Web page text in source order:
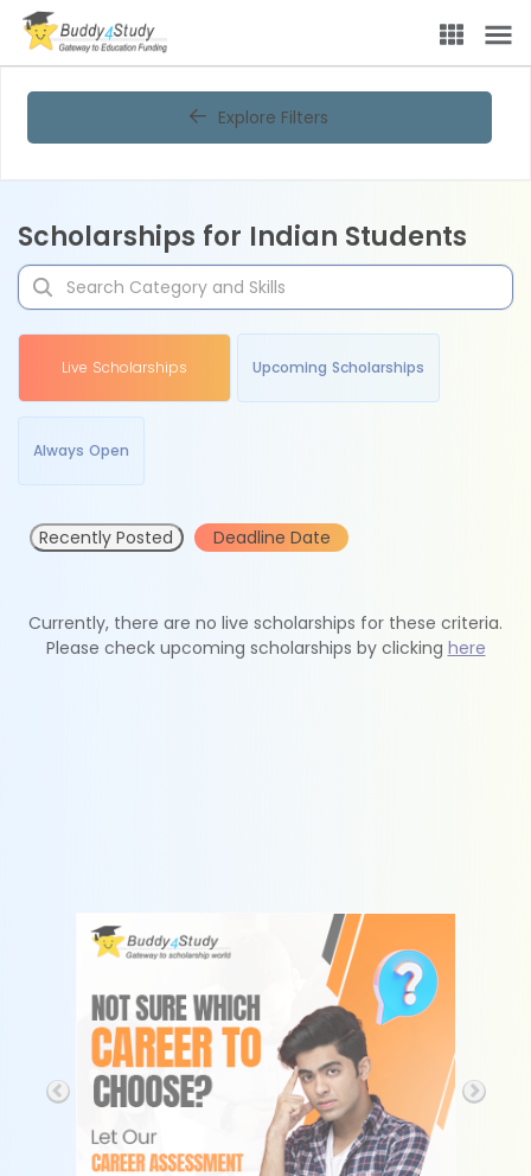
Explore Filters
Scholarships for Indian Students
Live Scholarships Upcoming Scholarships
Always Open
Recently Posted Deadline Date
Currently, there are no live scholarships for these criteria.
Please check upcoming scholarships by clicking here